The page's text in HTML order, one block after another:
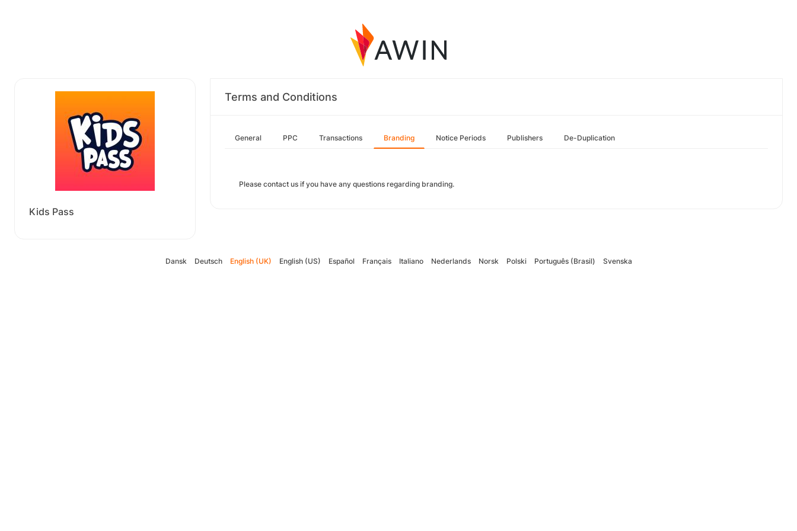
Kids Pass
Terms and Conditions
General PPC Transactions Branding Notice Periods Publishers De-Duplication
Please contact us if you have any questions regarding branding.
Dansk Deutsch English (UK) English (US) Español Français Italiano Nederlands Norsk Polski Português (Brasil) Svenska